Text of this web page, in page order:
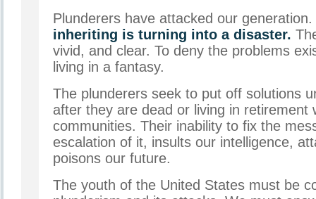
Plunderers have attacked our generation.
inheriting is turning into a disaster.
vivid, and clear. To deny the problems
living in a fantasy.
The plunderers seek to put off solutions
after they are dead or living in retirement
communities. Their inability to fix the
escalation of it, insults our intelligence,
poisons our future.
The youth of the United States must be